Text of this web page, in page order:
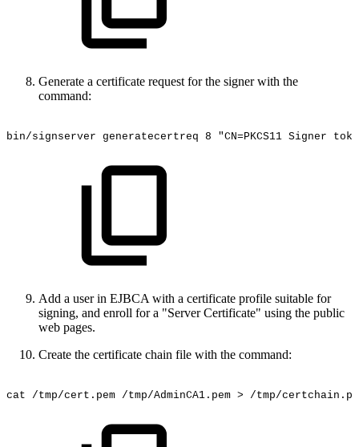
Generate a certificate request for the signer with the
command:
bin/signserver generatecertreq 8 "CN=PKCS11 Signer
Add a user in EJBCA with a certificate profile suitable for
signing, and enroll for a "Server Certificate" using the public
web pages.
Create the certificate chain file with the command:
cat /tmp/cert.pem /tmp/AdminCA1.pem > /tmp/